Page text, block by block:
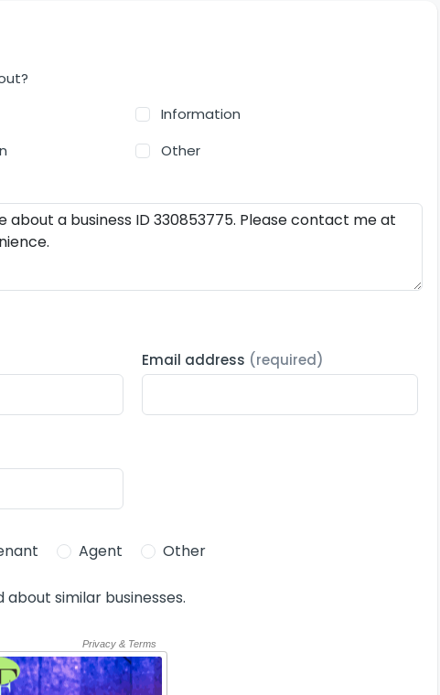
Information
Other
Email address (required)
Agent Other
similar businesses.